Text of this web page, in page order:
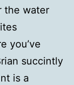
the water
you’ve
succintly
is a